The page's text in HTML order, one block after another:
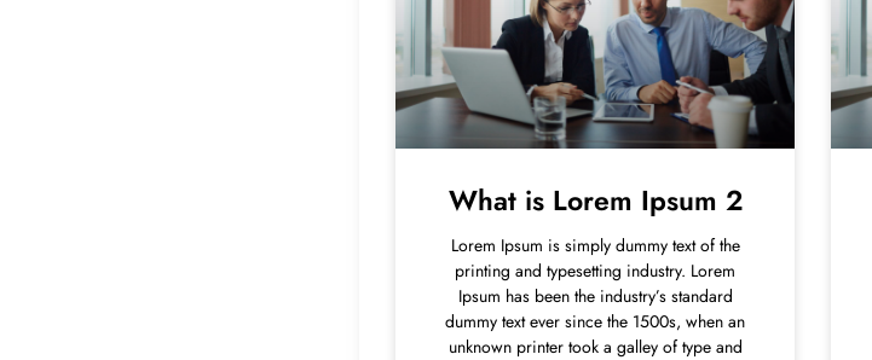
What is Lorem Ipsum 2
Lorem Ipsum is simply dummy text of the
printing and typesetting industry. Lorem
Ipsum has been the industry’s standard
dummy text ever since the 1500s, when an
unknown printer took a galley of type and